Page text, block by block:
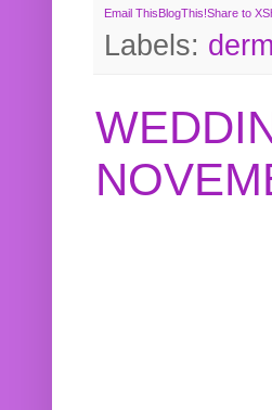
Email This BlogThis!Share to X
Labels: